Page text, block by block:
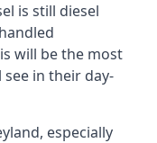
is still diesel
will be the most
in their day-
especially